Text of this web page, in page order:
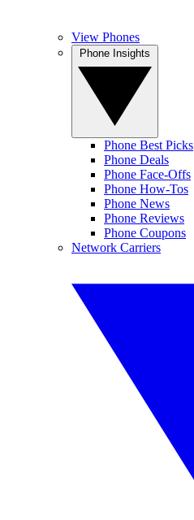
View Phones
Phone Best Picks
Phone Deals
Phone Face-Offs
Phone How-Tos
Phone News
Phone Reviews
Phone Coupons
Network Carriers